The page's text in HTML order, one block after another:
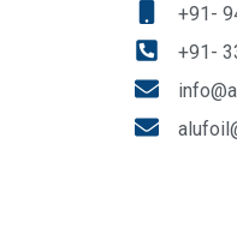
+91-
+91-